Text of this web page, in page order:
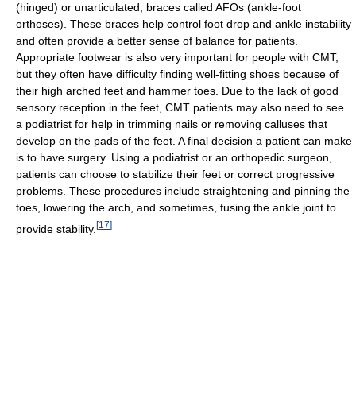
(hinged) or unarticulated, braces called AFOs (ankle-foot
orthoses). These braces help control foot drop and ankle instability
and often provide a better sense of balance for patients.
Appropriate footwear is also very important for people with CMT,
but they often have difficulty finding well-fitting shoes because of
their high arched feet and hammer toes. Due to the lack of good
sensory reception in the feet, CMT patients may also need to see
a podiatrist for help in trimming nails or removing calluses that
develop on the pads of the feet. A final decision a patient can make
is to have surgery. Using a podiatrist or an orthopedic surgeon,
patients can choose to stabilize their feet or correct progressive
problems. These procedures include straightening and pinning the
toes, lowering the arch, and sometimes, fusing the ankle joint to
provide stability. [17]